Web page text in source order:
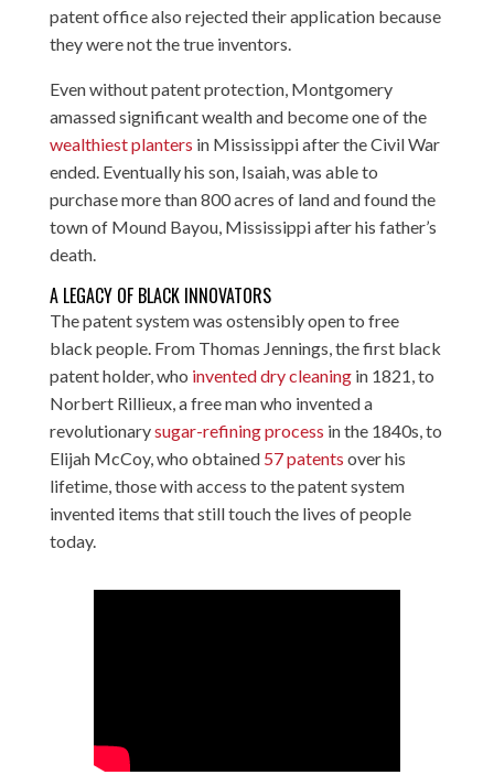
patent office also rejected their application because
they were not the true inventors.
Even without patent protection, Montgomery
amassed significant wealth and become one of the
wealthiest planters in Mississippi after the Civil War
ended. Eventually his son, Isaiah, was able to
purchase more than 800 acres of land and found the
town of Mound Bayou, Mississippi after his father’s
death.
A LEGACY OF BLACK INNOVATORS
The patent system was ostensibly open to free
black people. From Thomas Jennings, the first black
patent holder, who invented dry cleaningin 1821, to
Norbert Rillieux, a free man who invented a
revolutionarysugar-refining process in the 1840s, to
Elijah McCoy, who obtained 57 patents over his
lifetime, those with access to the patent system
invented items that still touch the lives of people
today.